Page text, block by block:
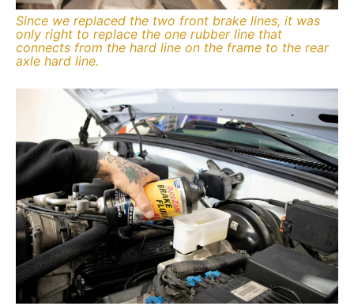
Since we replaced the two front brake lines, it was
only right to replace the one rubber line that
connects from the hard line on the frame to the rear
axle hard line.